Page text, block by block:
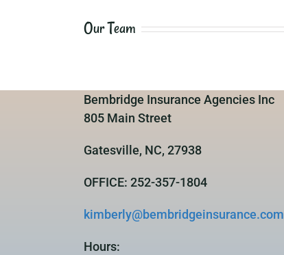
Our Team
Bembridge Insurance Agencies Inc
805 Main Street
Gatesville, NC, 27938
OFFICE: 252-357-1804
kimberly@bembridgeinsurance.com
Hours: